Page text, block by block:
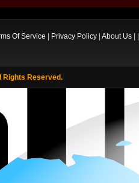
Of Service | Privacy Policy| About Us| |
Rights Reserved.